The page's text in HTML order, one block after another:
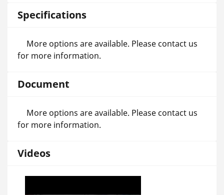
Specifications
More options are available. Please contact us
for more information.
Document
More options are available. Please contact us
for more information.
Videos